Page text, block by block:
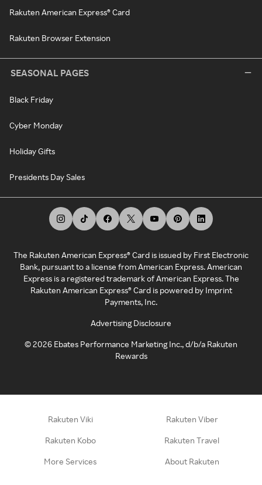
Rakuten American Express® Card
Rakuten Browser Extension
SEASONAL PAGES
Black Friday
Cyber Monday
Holiday Gifts
Presidents Day Sales
The Rakuten American Express® Card is issued by First Electronic
Bank, pursuant to a license from American Express. American
Express is a registered trademark of American Express. The
Rakuten American Express® Card is powered by Imprint
Payments, Inc.
Advertising Disclosure
©2026 Ebates Performance Marketing Inc., d/b/a Rakuten
Rewards
Rakuten Viki Rakuten Viber
Rakuten Kobo Rakuten Travel
More Services About Rakuten